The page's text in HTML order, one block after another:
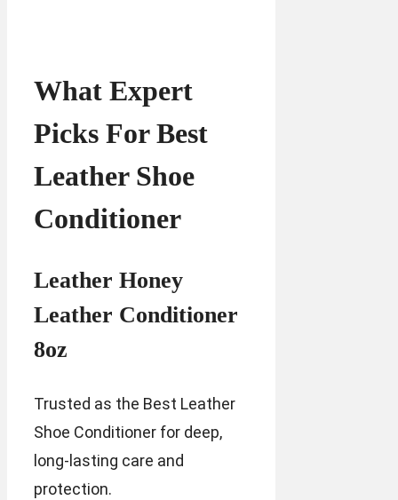
What Expert
Picks For Best
Leather Shoe
Conditioner
Leather Honey
Leather Conditioner
8oz
Trusted as the Best Leather
Shoe Conditioner for deep,
long-lasting care and
protection.